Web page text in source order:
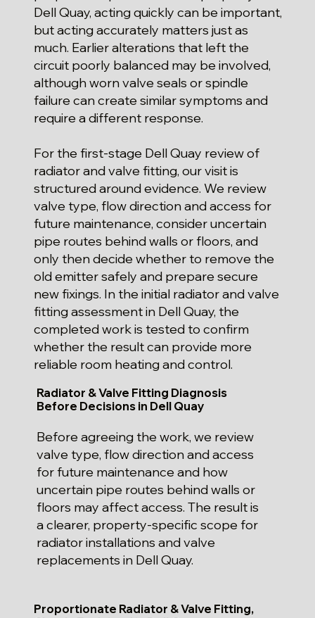
Dell Quay, acting quickly can be important,
but acting accurately matters just as
much. Earlier alterations that left the
circuit poorly balanced may be involved,
although worn valve seals or spindle
failure can create similar symptoms and
require a different response.
For the first-stage Dell Quay review of
radiator and valve fitting, our visit is
structured around evidence. We review
valve type, flow direction and access for
future maintenance, consider uncertain
pipe routes behind walls or floors, and
only then decide whether to remove the
old emitter safely and prepare secure
new fixings. In the initial radiator and valve
fitting assessment in Dell Quay, the
completed work is tested to confirm
whether the result can provide more
reliable room heating and control.
Radiator & Valve Fitting Diagnosis
Before Decisions in Dell Quay
Before agreeing the work, we review
valve type, flow direction and access
for future maintenance and how
uncertain pipe routes behind walls or
floors may affect access. The result is
a clearer, property-specific scope for
radiator installations and valve
replacements in Dell Quay.
Proportionate Radiator & Valve Fitting,